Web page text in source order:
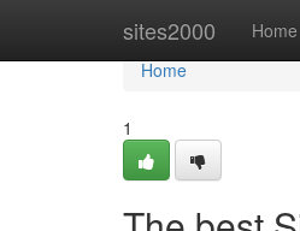
sites2000 Home
Home
Home
1